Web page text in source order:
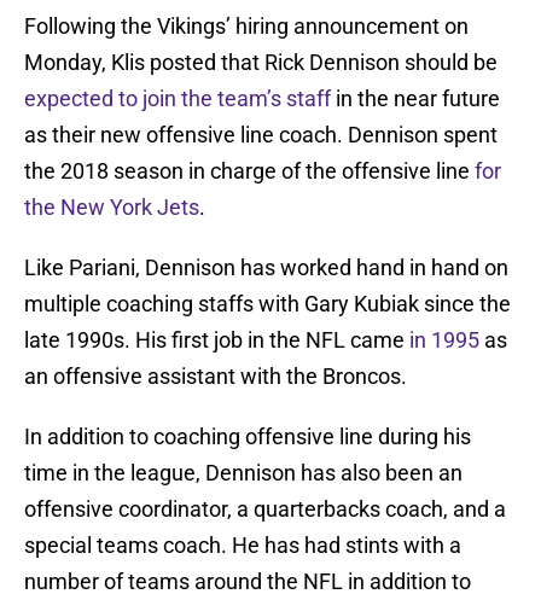
Following the Vikings’ hiring announcement on
Monday, Klis posted that Rick Dennison should be
expected to join the team’s staffin the near future
as their new offensive line coach. Dennison spent
the 2018 season in charge of the offensive line for
the New York Jets.
Like Pariani, Dennison has worked hand in hand on
multiple coaching staffs with Gary Kubiak since the
late 1990s. His first job in the NFL came in 1995 as
an offensive assistant with the Broncos.
In addition to coaching offensive line during his
time in the league, Dennison has also been an
offensive coordinator, a quarterbacks coach, and a
special teams coach. He has had stints with a
number of teams around the NFL in addition to